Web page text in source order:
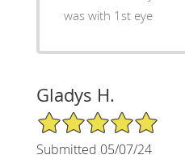
was with 1st eye
Gladys H.
5/5 Star Rating
Submitted 05/07/24